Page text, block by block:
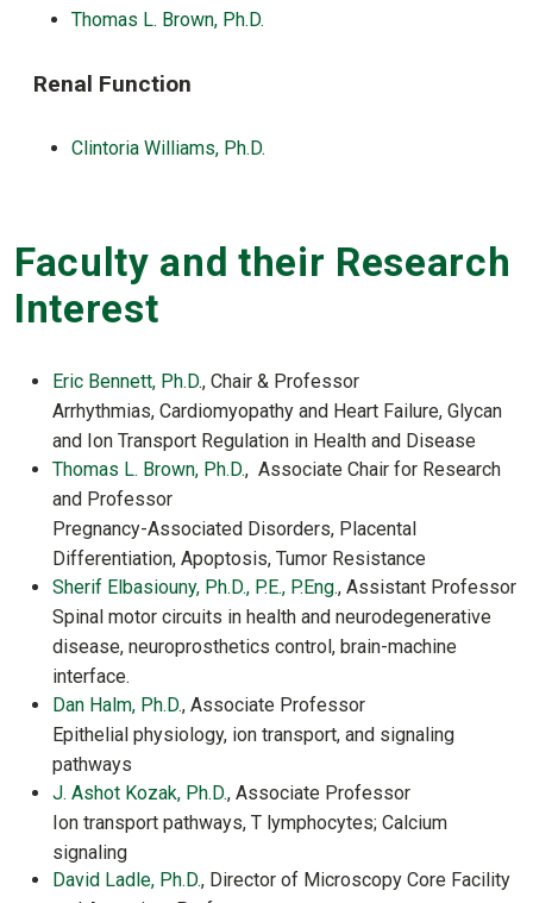
Thomas L. Brown, Ph.D.
Renal Function
Clintoria Williams, Ph.D.
Faculty and their Research
Interest
Eric Bennett, Ph.D., Chair & Professor
Arrhythmias, Cardiomyopathy and Heart Failure, Glycan
and Ion Transport Regulation in Health and Disease
Thomas L. Brown, Ph.D., Associate Chair for Research
and Professor
Pregnancy-Associated Disorders, Placental
Differentiation, Apoptosis, Tumor Resistance
Sherif Elbasiouny, Ph.D., P.E., P.Eng., Assistant Professor
Spinal motor circuits in health and neurodegenerative
disease, neuroprosthetics control, brain-machine
interface.
Dan Halm, Ph.D., Associate Professor
Epithelial physiology, ion transport, and signaling
pathways
J. Ashot Kozak, Ph.D., Associate Professor
Ion transport pathways, T lymphocytes; Calcium
signaling
David Ladle, Ph.D., Director of Microscopy Core Facility